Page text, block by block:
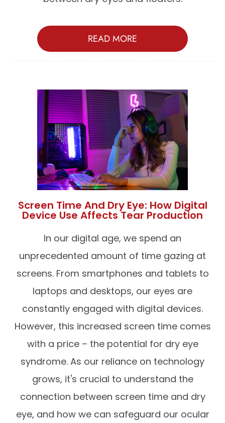
READ MORE
Screen Time And Dry Eye: How Digital
Device Use Affects Tear Production
In our digital age, we spend an
unprecedented amount of time gazing at
screens. From smartphones and tablets to
laptops and desktops, our eyes are
constantly engaged with digital devices.
However, this increased screen time comes
with a price – the potential for dry eye
syndrome. As our reliance on technology
grows, it's crucial to understand the
connection between screen time and dry
eye, and how we can safeguard our ocular